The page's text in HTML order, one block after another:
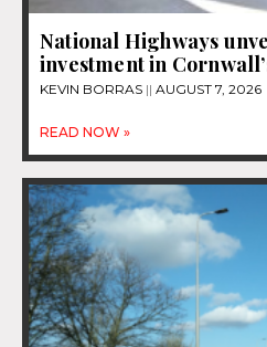
National Highways
investment in
KEVIN BORRAS AUGUST 7, 2026
READ NOW »